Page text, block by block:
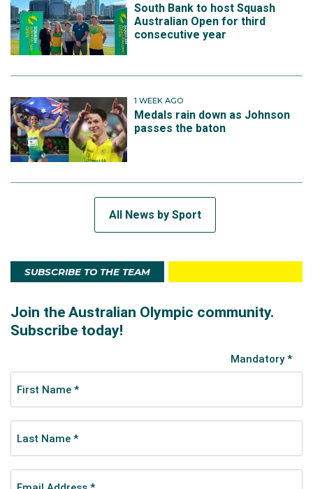
South Bank to host Squash
Australian Open for third
consecutive year
1 WEEK AGO
Medals rain down as Johnson
passes the baton
All News by Sport
SUBSCRIBE TO THE TEAM